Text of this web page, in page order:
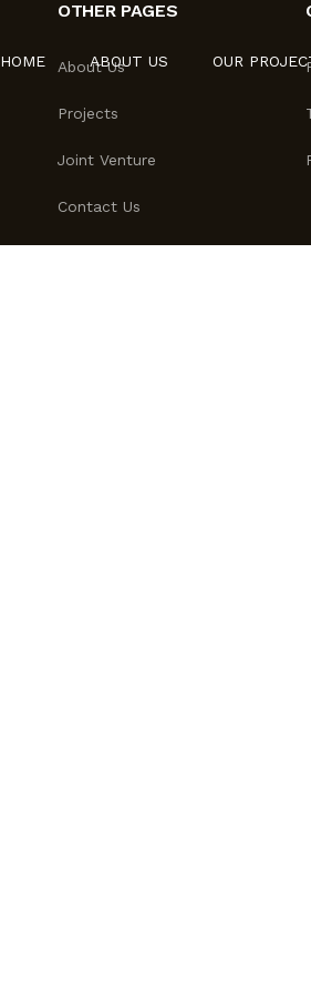
HOME ABOUT US OUR
OTHER PAGES
About Us
Projects
Joint Venture
Contact Us